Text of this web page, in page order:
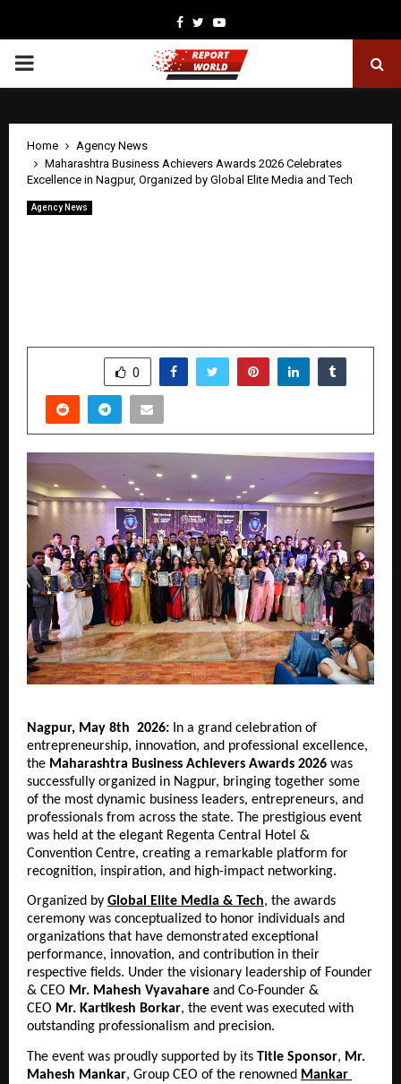
Facebook
TwitterYoutube
PRIMARY
Home
Agency News
Maharashtra Business Achievers Awards 2026 Celebrates
Excellence in Nagpur, Organized by Global Elite Media and Tech
Agency News
0
Nagpur, May 8th  2026: In a grand celebration of
entrepreneurship, innovation, and professional excellence,
the Maharashtra Business Achievers Awards 2026 was
successfully organized in Nagpur, bringing together some
of the most dynamic business leaders, entrepreneurs, and
professionals from across the state. The prestigious event
was held at the elegant Regenta Central Hotel &
Convention Centre, creating a remarkable platform for
recognition, inspiration, and high-impact networking.
Organized by Global Elite Media & Tech, the awards
ceremony was conceptualized to honor individuals and
organizations that have demonstrated exceptional
performance, innovation, and contribution in their
respective fields. Under the visionary leadership of Founder
& CEO Mr. Mahesh Vyavahare and Co-Founder &
CEO Mr. Kartikesh Borkar, the event was executed with
outstanding professionalism and precision.
The event was proudly supported by its Title Sponsor, Mr.
Mahesh Mankar, Group CEO of the renowned Mankar